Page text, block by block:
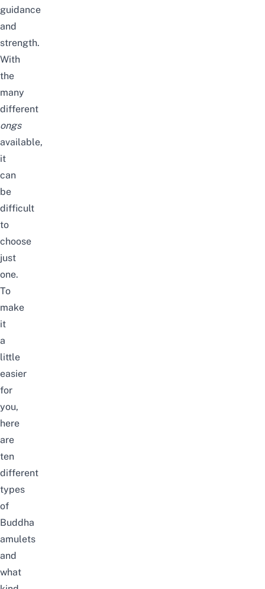
guidance
and
strength.
With
the
many
different
ongs
available,
it
can
be
difficult
to
choose
just
one.
To
make
it
a
little
easier
for
you,
here
are
ten
different
types
of
Buddha
amulets
and
what